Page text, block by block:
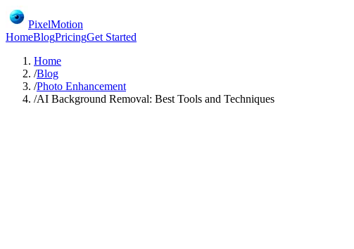
PixelMotion
HomeBlogPricingGet Started
Home
/Blog
/Photo Enhancement
/AI Background Removal: Best Tools and Techniques